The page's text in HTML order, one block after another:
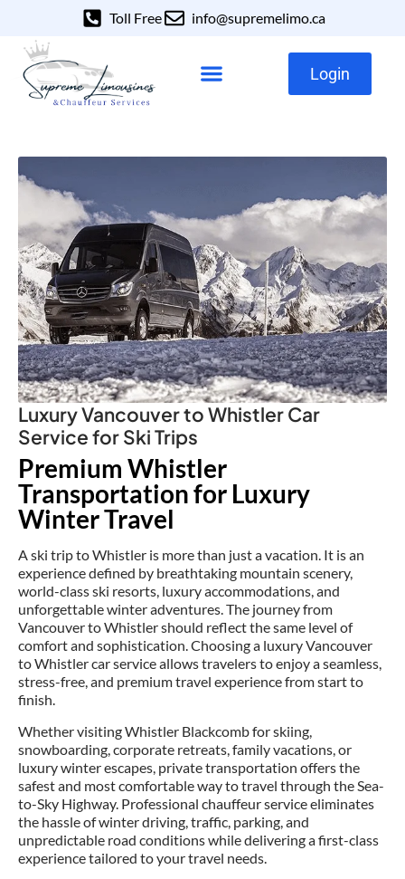
Toll Free info@supremelimo.ca
Login
Luxury Vancouver to Whistler Car
Service for Ski Trips
Premium Whistler
Transportation for Luxury
Winter Travel
A ski trip to Whistler is more than just a vacation. It is an
experience defined by breathtaking mountain scenery,
world-class ski resorts, luxury accommodations, and
unforgettable winter adventures. The journey from
Vancouver to Whistler should reflect the same level of
comfort and sophistication. Choosing a luxury Vancouver
to Whistler car service allows travelers to enjoy a seamless,
stress-free, and premium travel experience from start to
finish.
Whether visiting Whistler Blackcomb for skiing,
snowboarding, corporate retreats, family vacations, or
luxury winter escapes, private transportation offers the
safest and most comfortable way to travel through the Sea-
to-Sky Highway. Professional chauffeur service eliminates
the hassle of winter driving, traffic, parking, and
unpredictable road conditions while delivering a first-class
experience tailored to your travel needs.